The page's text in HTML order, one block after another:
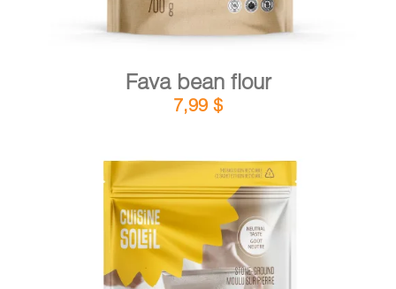
Fava bean flour
7,99 $